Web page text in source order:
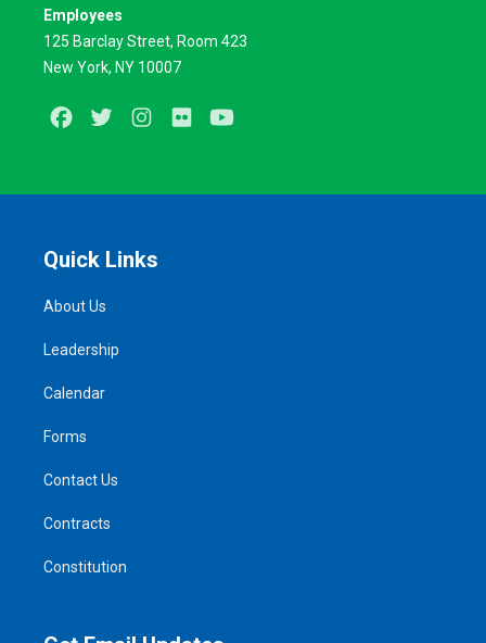
Employees
125 Barclay Street, Room 423
New York, NY 10007
Facebook
Twitter Instagram
Flickr
Quick Links
About Us
Leadership
Calendar
Forms
Contact Us
Contracts
Constitution